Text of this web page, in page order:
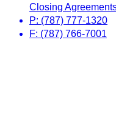
Closing
P: (787) 777-1320
F: (787) 766-7001